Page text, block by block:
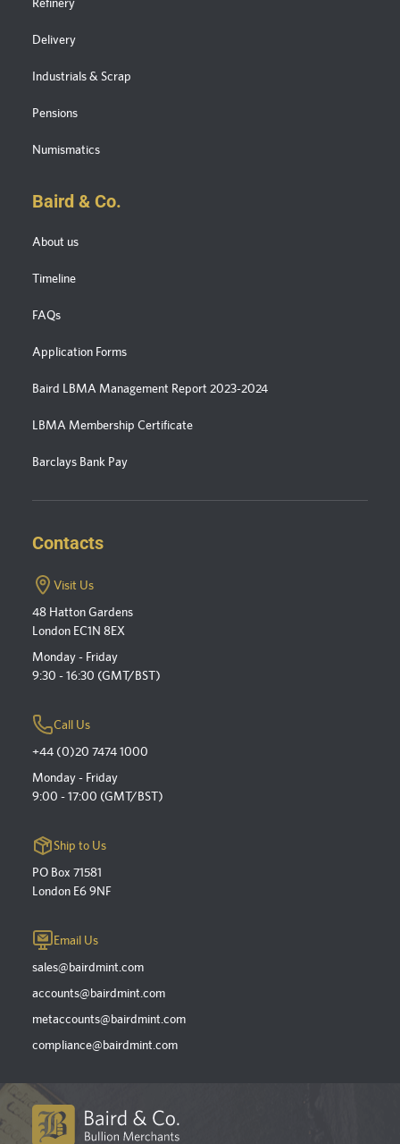
Delivery
Industrials & Scrap
Pensions
Numismatics
Baird & Co.
About us
Timeline
FAQs
Application Forms
Baird LBMA Management Report 2023-2024
LBMA Membership Certificate
Barclays Bank Pay
Contacts
Visit Us
48 Hatton Gardens
London EC1N 8EX
Monday - Friday
9:30 - 16:30 (GMT/BST)
Call Us
+44 (0)20 7474 1000
Monday - Friday
9:00 - 17:00 (GMT/BST)
Ship to Us
PO Box 71581
London E6 9NF
Email Us
sales@bairdmint.com
accounts@bairdmint.com
metaccounts@bairdmint.com
compliance@bairdmint.com